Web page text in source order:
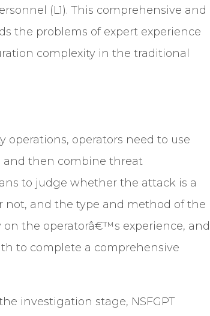
(L1). This comprehensive and
the problems of expert experience
complexity in the traditional
operators need to use
and then combine threat
to judge whether the attack is a
not, and the type and method of the
the operatorâ€™s experience, and
to complete a comprehensive
investigation stage, NSFGPT